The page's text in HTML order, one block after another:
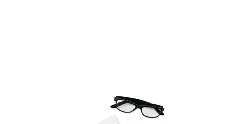
Promotional microfibre cleaning cloth with your